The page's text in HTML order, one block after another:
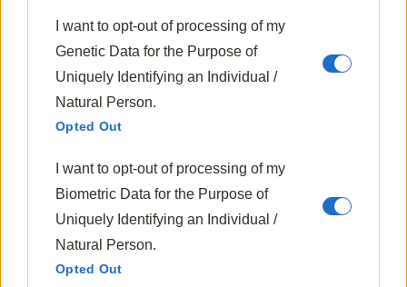
I want to opt-out of processing of my
Genetic Data for the Purpose of
Uniquely Identifying an Individual /
Natural Person.
Opted Out
I want to opt-out of processing of my
Biometric Data for the Purpose of
Uniquely Identifying an Individual /
Natural Person.
Opted Out
Clara Whitmore
Clara Whitmore is a passionate home cook and recipe
developer with a love for seasonal ingredients. She believes
that each season brings unique flavors, and she enjoys
creating delicious dishes that celebrate the best of every